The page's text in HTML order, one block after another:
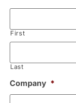
First
Last
Company *